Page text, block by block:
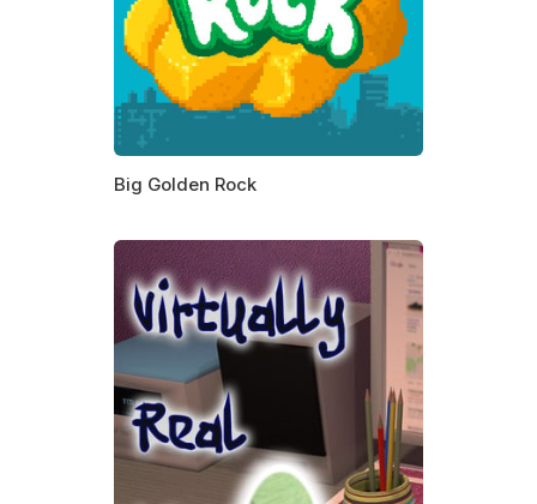
Big Golden Rock